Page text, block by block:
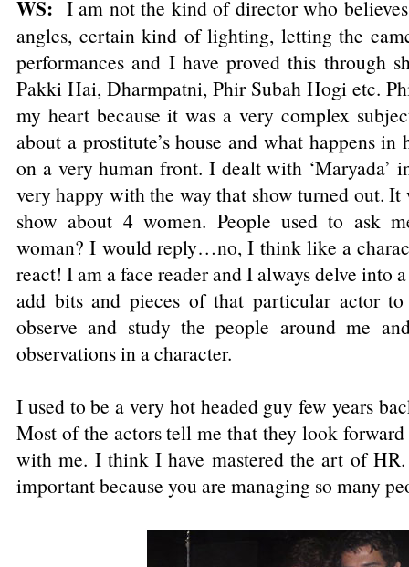
WS: I am not the kind of director who
angles, certain kind of lighting, letting the
performances and I have proved this through
Pakki Hai, Dharmpatni, Phir Subah Hogi etc.
my heart because it was a very complex
about a prostitute’s house and what happens
on a very human front. I dealt with ‘Maryada’
very happy with the way that show turned out. It
show about 4 women. People used to ask
woman? I would reply…no, I think like a
react! I am a face reader and I always delve into a
add bits and pieces of that particular actor
observe and study the people around me
observations in a character.
I used to be a very hot headed guy few years
Most of the actors tell me that they look
with me. I think I have mastered the art of
important because you are managing so many